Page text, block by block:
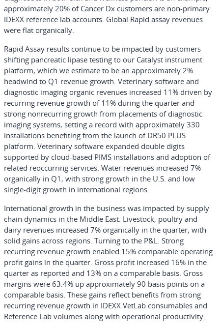
approximately 20% of Cancer Dx customers are non-primary
IDEXX reference lab accounts. Global Rapid assay revenues
were flat organically.
Rapid Assay results continue to be impacted by customers
shifting pancreatic lipase testing to our Catalyst instrument
platform, which we estimate to be an approximately 2%
headwind to Q1 revenue growth. Veterinary software and
diagnostic imaging organic revenues increased 11% driven by
recurring revenue growth of 11% during the quarter and
strong nonrecurring growth from placements of diagnostic
imaging systems, setting a record with approximately 330
installations benefiting from the launch of DR50 PLUS
platform. Veterinary software expanded double digits
supported by cloud-based PIMS installations and adoption of
related reoccurring services. Water revenues increased 7%
organically in Q1, with strong growth in the U.S. and low
single-digit growth in international regions.
International growth in the business was impacted by supply
chain dynamics in the Middle East. Livestock, poultry and
dairy revenues increased 7% organically in the quarter, with
solid gains across regions. Turning to the P&L. Strong
recurring revenue growth enabled 15% comparable operating
profit gains in the quarter. Gross profit increased 16% in the
quarter as reported and 13% on a comparable basis. Gross
margins were 63.4% up approximately 90 basis points on a
comparable basis. These gains reflect benefits from strong
recurring revenue growth in IDEXX VetLab consumables and
Reference Lab volumes along with operational productivity.